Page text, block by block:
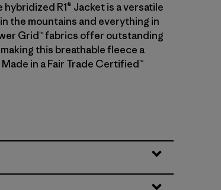
R1® Jacket is a versatile
the mountains and everything in
Grid™ fabrics offer outstanding
this breathable fleece a
in a Fair Trade Certified™